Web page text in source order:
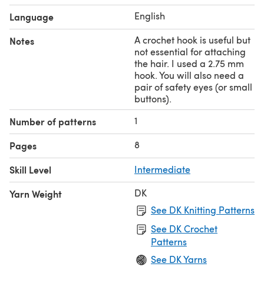
Language English
Notes
A crochet hook is useful but
not essential for attaching
the hair. I used a 2.75 mm
hook. You will also need a
pair of safety eyes (or small
buttons).
Number of patterns 1
Pages 8
Skill Level Intermediate
Yarn Weight
DK
See DK Knitting Patterns
See DK Crochet
Patterns
See DK Yarns